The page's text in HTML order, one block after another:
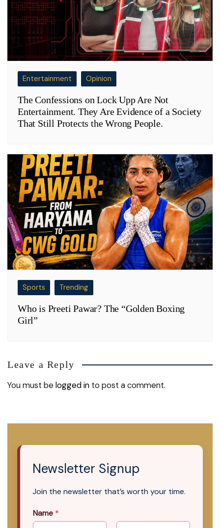
Entertainment Opinion
The Confessions on Lock Upp Are Not
Entertainment. They Are Evidence of a Society
That Still Protects the Wrong People.
Sports Trending
Who is Preeti Pawar? The “Golden Boxing
Girl”
Leave a Reply
You must belogged in to post a comment.
Newsletter Signup
Join the newsletter that’s worth your time.
Name *